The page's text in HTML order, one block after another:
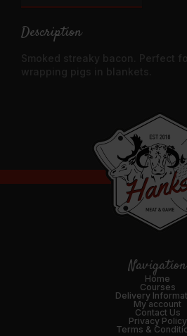
Description
Smoked streaky bacon. Perfect
wrapping pigs in blankets.
Navigation
Home
Courses
Delivery
My account
Contact Us
Privacy Policy
Terms &